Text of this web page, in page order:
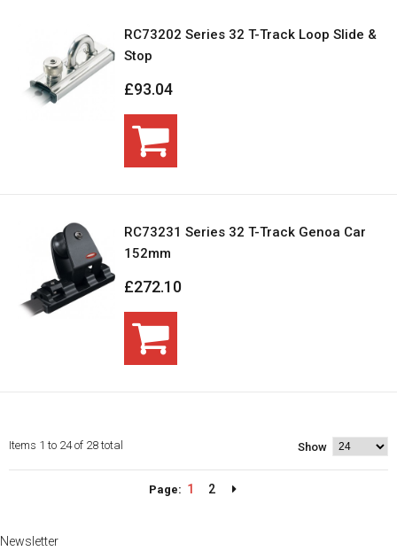
RC73202 Series 32 T-Track Loop Slide &
Stop
£93.04
RC73231 Series 32 T-Track Genoa Car
152mm
£272.10
Items 1 to 24 of 28 total Show
Page: 1 2
Newsletter